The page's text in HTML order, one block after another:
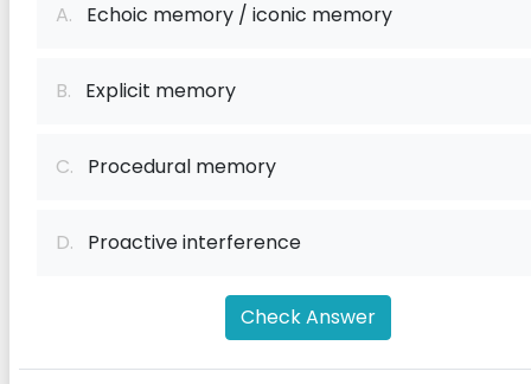
A. Echoic memory / iconic memory
B. Explicit memory
C. Procedural memory
D. Proactive interference
Check Answer